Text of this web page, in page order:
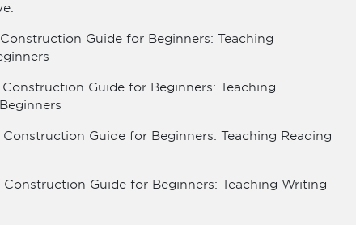
Guide for Beginners: Teaching
Guide for Beginners: Teaching
Guide for Beginners: Teaching Reading
Construction Guide for Beginners: Teaching Writing